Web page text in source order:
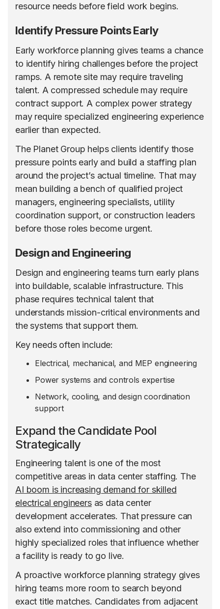
resource needs before field work begins.
Identify Pressure Points Early
Early workforce planning gives teams a chance
to identify hiring challenges before the project
ramps. A remote site may require traveling
talent. A compressed schedule may require
contract support. A complex power strategy
may require specialized engineering experience
earlier than expected.
The Planet Group helps clients identify those
pressure points early and build a staffing plan
around the project’s actual timeline. That may
mean building a bench of qualified project
managers, engineering specialists, utility
coordination support, or construction leaders
before those roles become urgent.
Design and Engineering
Design and engineering teams turn early plans
into buildable, scalable infrastructure. This
phase requires technical talent that
understands mission-critical environments and
the systems that support them.
Key needs often include:
Electrical, mechanical, and MEP engineering
Power systems and controls expertise
Network, cooling, and design coordination
support
Expand the Candidate Pool
Strategically
Engineering talent is one of the most
competitive areas in data center staffing. The
AI boom is increasing demand for skilled
electrical engineersas data center
development accelerates. That pressure can
also extend into commissioning and other
highly specialized roles that influence whether
a facility is ready to go live.
A proactive workforce planning strategy gives
hiring teams more room to search beyond
exact title matches. Candidates from adjacent